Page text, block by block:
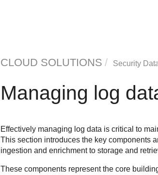
CLOUD SOLUTIONS Security
Managing log
Effectively managing log data is critical to
This section introduces the key components
ingestion and enrichment to storage and
These components represent the core